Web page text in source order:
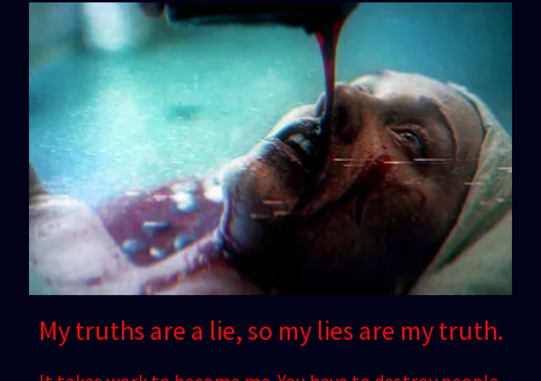
My truths are a lie, so my lies are my truth.